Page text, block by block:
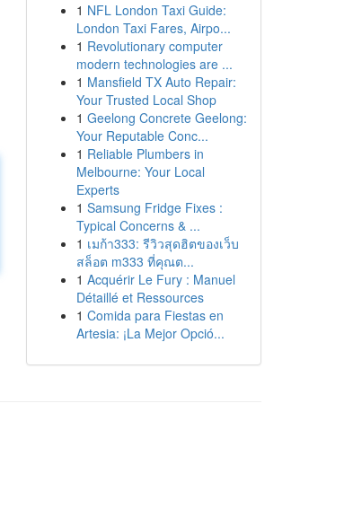
1 NFL London Taxi Guide:
London Taxi Fares, Airpo...
1 Revolutionary computer
modern technologies are ...
1 Mansfield TX Auto Repair:
Your Trusted Local Shop
1 Geelong Concrete Geelong:
Your Reputable Conc...
1 Reliable Plumbers in
Melbourne: Your Local
Experts
1 Samsung Fridge Fixes :
Typical Concerns & ...
1 เมก้า333: รีวิวสุดฮิตของเว็บ
สล็อต m333 ที่คุณต...
1 Acquérir Le Fury : Manuel
Détaillé et Ressources
1 Comida para Fiestas en
Artesia: ¡La Mejor Opció...